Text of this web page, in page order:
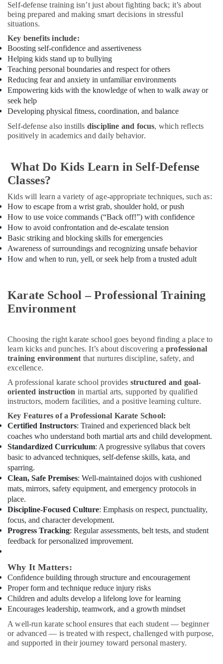
kids
in
Al
Karama
Soft
Play
Area
in
Dubai
Music
with
Guitar
Dubai
Ladies
Dance
Classes
in
in
Dubai
Semi
classical
Dubai
Piano
Classes
in
Dubai
Dance
Costume
Rental
Al
Karama
Bollywood
and
Zumba
Dance
Classes
for
Women
in
Al
Karama
Zumba
Dance
Classes
for
Women
Dubai
Kids
Self-defense training isn’t just about fighting back; it’s about
being prepared and making smart decisions in stressful
situations.
Key benefits include:
Boosting self-confidence and assertiveness
Helping kids stand up to bullying
Teaching personal boundaries and respect for others
Reducing fear and anxiety in unfamiliar environments
Empowering kids with the knowledge of when to walk away or
seek help
Developing physical fitness, coordination, and balance
Self-defense also instills discipline and focus, which reflects
positively in academics and daily behavior.
What Do Kids Learn in Self-Defense
Classes?
Kids will learn a variety of age-appropriate techniques, such as:
How to escape from a wrist grab, shoulder hold, or push
How to use voice commands (“Back off!”) with confidence
How to avoid confrontation and de-escalate tension
Basic striking and blocking skills for emergencies
Awareness of surroundings and recognizing unsafe behavior
How and when to run, yell, or seek help from a trusted adult
Karate School – Professional Training
Environment
Choosing the right karate school goes beyond finding a place to
learn kicks and punches. It’s about discovering a professional
training environment that nurtures discipline, safety, and
excellence.
A professional karate school provides structured and goal-
oriented instruction in martial arts, supported by qualified
instructors, modern facilities, and a positive learning culture.
Key Features of a Professional Karate School:
Certified Instructors: Trained and experienced black belt
coaches who understand both martial arts and child development.
Standardized Curriculum: A progressive syllabus that covers
basic to advanced techniques, self-defense skills, kata, and
sparring.
Clean, Safe Premises: Well-maintained dojos with cushioned
mats, mirrors, safety equipment, and emergency protocols in
place.
Discipline-Focused Culture: Emphasis on respect, punctuality,
focus, and character development.
Progress Tracking: Regular assessments, belt tests, and student
feedback for personalized improvement.
Why It Matters:
Confidence building through structure and encouragement
Proper form and technique reduce injury risks
Children and adults develop a lifelong love for learning
Encourages leadership, teamwork, and a growth mindset
A well-run karate school ensures that each student — beginner
or advanced — is treated with respect, challenged with purpose,
and supported in their journey toward personal mastery.